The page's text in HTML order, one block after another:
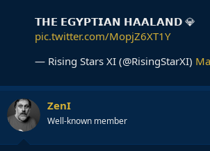
𝗧𝗛𝗘 𝗘𝗚𝗬𝗣𝗧𝗜𝗔𝗡 𝗛𝗔𝗔𝗟𝗔𝗡𝗗 💎
pic.twitter.com/MopjZ6XT1Y
— Rising Stars XI (@RisingStarXI)
ZenI
Well-known member